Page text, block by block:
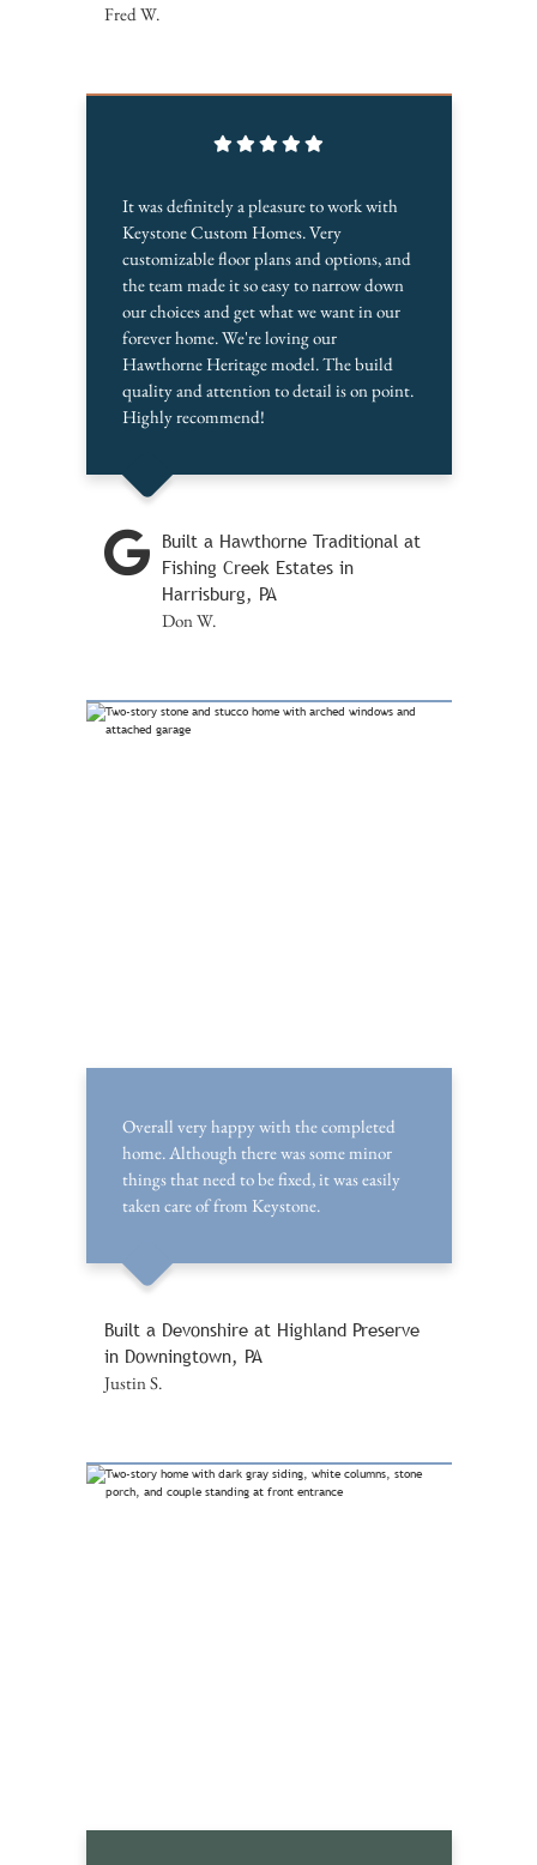
Fred W.
It was definitely a pleasure to work with
Keystone Custom Homes. Very
customizable floor plans and options, and
the team made it so easy to narrow down
our choices and get what we want in our
forever home. We're loving our
Hawthorne Heritage model. The build
quality and attention to detail is on point.
Highly recommend!
Built a Hawthorne Traditional at
Fishing Creek Estates in
Harrisburg, PA
Don W.
Overall very happy with the completed
home. Although there was some minor
things that need to be fixed, it was easily
taken care of from Keystone.
Built a Devonshire at Highland Preserve
in Downingtown, PA
Justin S.